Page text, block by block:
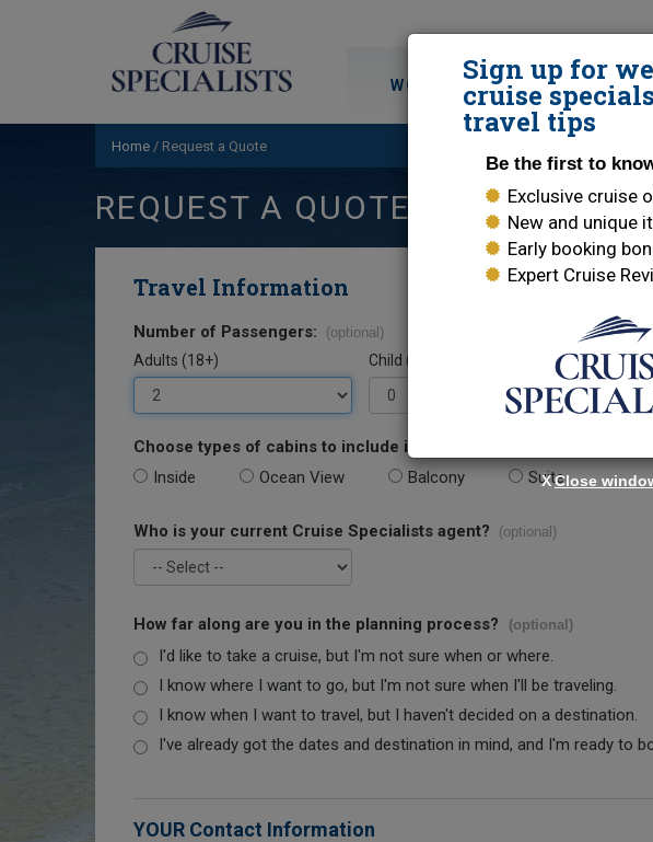
WORLD CRUISES
Home / Request a Quote
REQUEST A QUOTE
Travel Information
Number of Passengers: (optional)
Adults (18+) Child (0-17)
Choose types of cabins to include in your quote.
Inside Ocean View Balcony Suite
Who is your current Cruise Specialists agent? (optional)
How far along are you in the planning process? (optional)
I'd like to take a cruise, but I'm not sure when or where.
I know where I want to go, but I'm not sure when I'll be traveling.
I know when I want to travel, but I haven't decided on a destination.
I've already got the dates and destination in mind, and I'm ready to
YOUR Contact Information
Sign up for
cruise
travel tips
Be the first to
Exclusive cruise
New and unique
Early booking
Expert Cruise
XClose